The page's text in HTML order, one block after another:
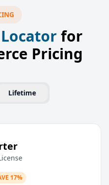
for
Pricing
Lifetime
17%